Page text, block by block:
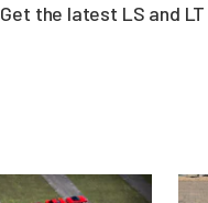
Get the latest LS and